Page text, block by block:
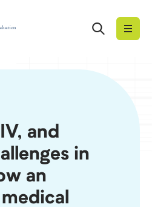
Search
and
in
an